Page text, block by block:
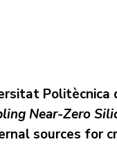
Near-Zero
sources